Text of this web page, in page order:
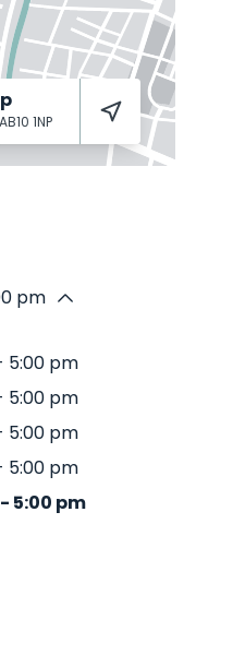
AB10 1NP
pm
5:00 pm
5:00 pm
5:00 pm
5:00 pm
- 5:00 pm